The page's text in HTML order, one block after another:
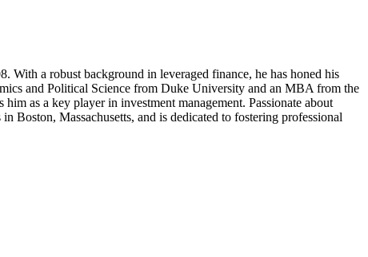
With a robust background in leveraged finance, he has honed his
and Political Science from Duke University and an MBA from the
as a key player in investment management. Passionate about
Boston, Massachusetts, and is dedicated to fostering professional